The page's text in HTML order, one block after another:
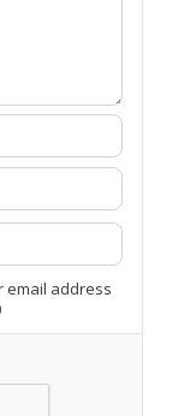
email address